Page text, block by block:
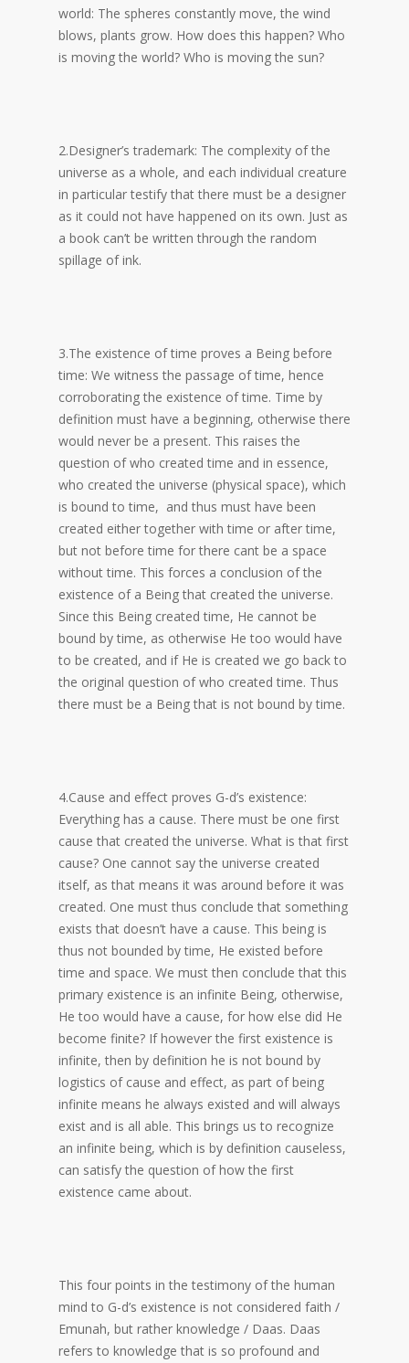
world: The spheres constantly move, the wind
blows, plants grow. How does this happen? Who
is moving the world? Who is moving the sun?
2.Designer’s trademark: The complexity of the
universe as a whole, and each individual creature
in particular testify that there must be a designer
as it could not have happened on its own. Just as
a book can’t be written through the random
spillage of ink.
3.The existence of time proves a Being before
time: We witness the passage of time, hence
corroborating the existence of time. Time by
definition must have a beginning, otherwise there
would never be a present. This raises the
question of who created time and in essence,
who created the universe (physical space), which
is bound to time, and thus must have been
created either together with time or after time,
but not before time for there cant be a space
without time. This forces a conclusion of the
existence of a Being that created the universe.
Since this Being created time, He cannot be
bound by time, as otherwise He too would have
to be created, and if He is created we go back to
the original question of who created time. Thus
there must be a Being that is not bound by time.
4.Cause and effect proves G-d’s existence:
Everything has a cause. There must be one first
cause that created the universe. What is that first
cause? One cannot say the universe created
itself, as that means it was around before it was
created. One must thus conclude that something
exists that doesn’t have a cause. This being is
thus not bounded by time, He existed before
time and space. We must then conclude that this
primary existence is an infinite Being, otherwise,
He too would have a cause, for how else did He
become finite? If however the first existence is
infinite, then by definition he is not bound by
logistics of cause and effect, as part of being
infinite means he always existed and will always
exist and is all able. This brings us to recognize
an infinite being, which is by definition causeless,
can satisfy the question of how the first
existence came about.
This four points in the testimony of the human
mind to G-d’s existence is not considered faith /
Emunah, but rather knowledge / Daas. Daas
refers to knowledge that is so profound and